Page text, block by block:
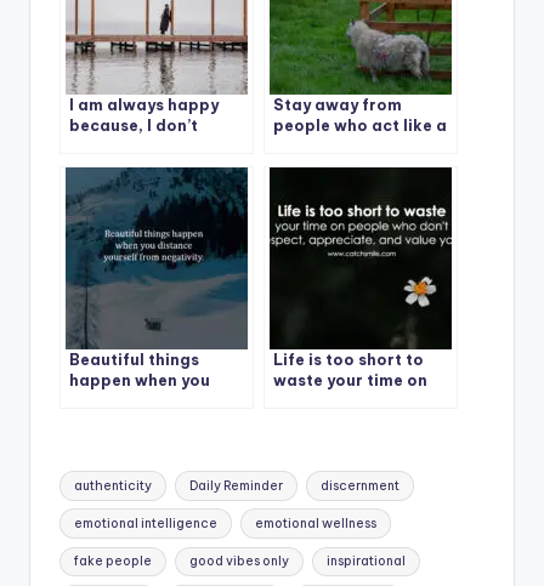
I am always happy
because, I don’t
anyone.
Stay away from
people who act like a
they created.
Beautiful things
happen when you
Life is too short to
waste your time on
Tags:
authenticity Daily Reminder discernment
emotional intelligence emotional wellness
fake people good vibes only inspirational